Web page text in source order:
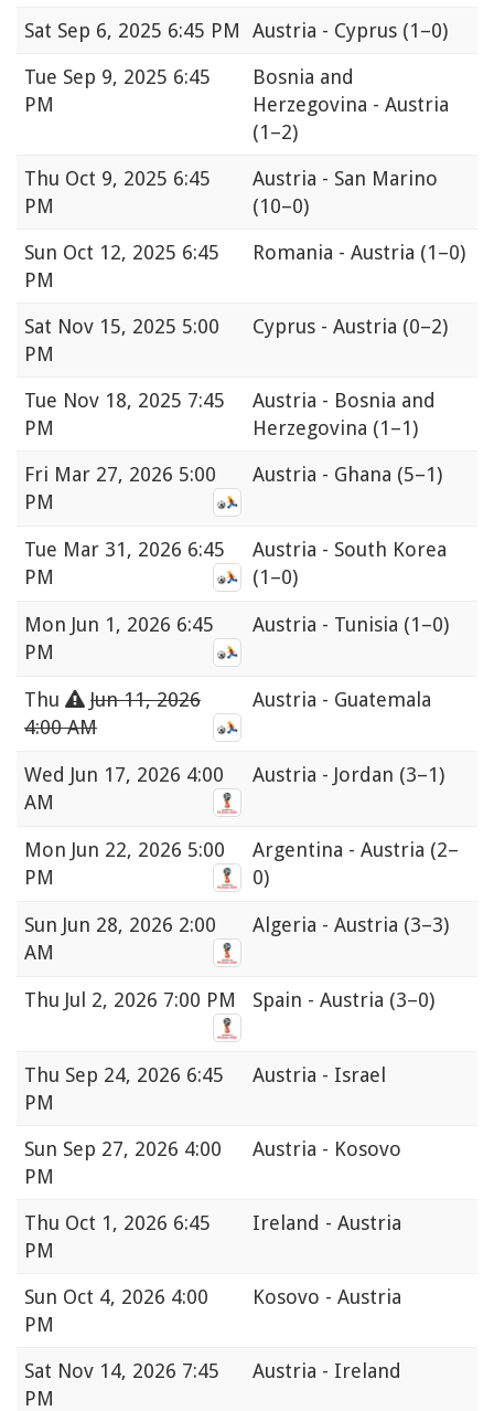
Sat Sep 6, 2025 6:45 PM Austria - Cyprus (1–0)
Tue Sep 9, 2025 6:45
PM
Bosnia and
Herzegovina - Austria
(1–2)
Thu Oct 9, 2025 6:45
PM
Austria - San Marino
(10–0)
Sun Oct 12, 2025 6:45
PM
Romania - Austria (1–0)
Sat Nov 15, 2025 5:00
PM
Cyprus - Austria (0–2)
Tue Nov 18, 2025 7:45
PM
Austria - Bosnia and
Herzegovina (1–1)
Fri Mar 27, 2026 5:00
PM
Austria - Ghana (5–1)
Tue Mar 31, 2026 6:45
PM
Austria - South Korea
(1–0)
Mon Jun 1, 2026 6:45
PM
Austria - Tunisia (1–0)
Thu
Jun 11, 2026
4:00 AM
Austria - Guatemala
Wed Jun 17, 2026 4:00
AM
Austria - Jordan (3–1)
Mon Jun 22, 2026 5:00
PM
Argentina - Austria (2–
0)
Sun Jun 28, 2026 2:00
AM
Algeria - Austria (3–3)
Thu Jul 2, 2026 7:00 PM Spain - Austria (3–0)
Thu Sep 24, 2026 6:45
PM
Austria - Israel
Sun Sep 27, 2026 4:00
PM
Austria - Kosovo
Thu Oct 1, 2026 6:45
PM
Ireland - Austria
Sun Oct 4, 2026 4:00
PM
Kosovo - Austria
Sat Nov 14, 2026 7:45
PM
Austria - Ireland